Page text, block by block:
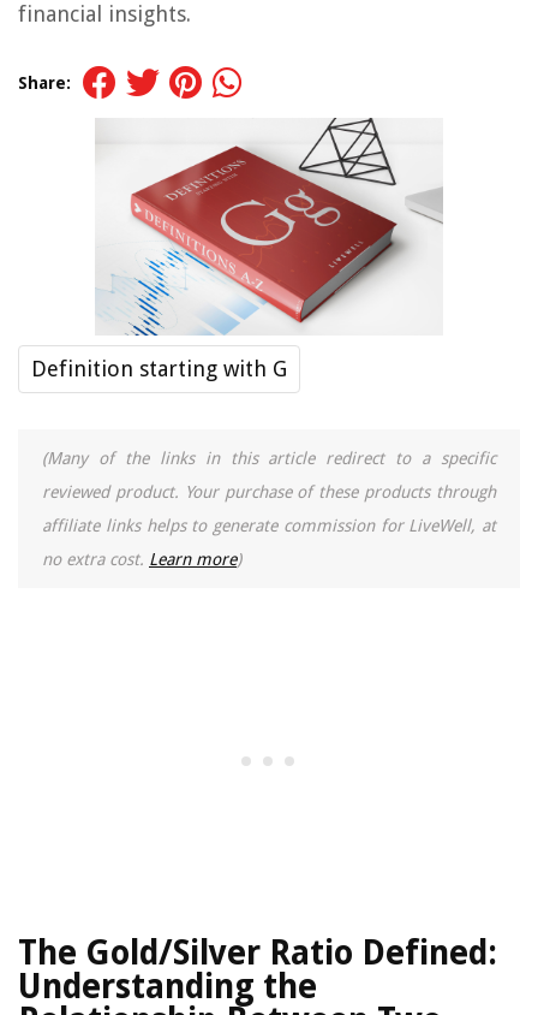
financial insights.
Share:
Definition starting with G
(Many of the links in this article redirect to a specific
reviewed product. Your purchase of these products through
affiliate links helps to generate commission for LiveWell, at
no extra cost. Learn more)
The Gold/Silver Ratio Defined:
Understanding the